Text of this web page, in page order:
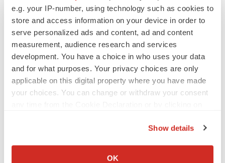
e.g. your IP-number, using technology such as cookies to
store and access information on your device in order to
serve personalized ads and content, ad and content
measurement, audience research and services
development. You have a choice in who uses your data
and for what purposes. Your privacy choices are only
applicable on this digital property where you have made
your choices. You can change or withdraw your consent
Collect information about your geographical location
Show details
OK
CANCER
Replimune to ride wave of physician support
to launch advanced melanoma therapy
Annalee Armstrong